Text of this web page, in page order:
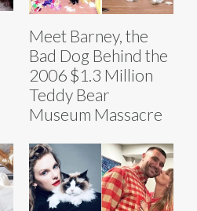
Meet Barney, the
Bad Dog Behind the
2006 $1.3 Million
Teddy Bear
Museum Massacre